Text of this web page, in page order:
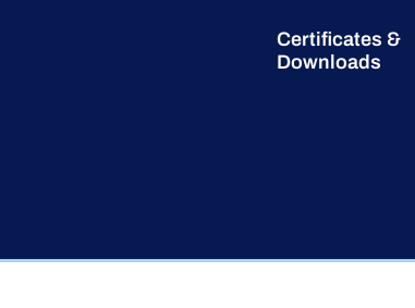
Certificates &
Downloads